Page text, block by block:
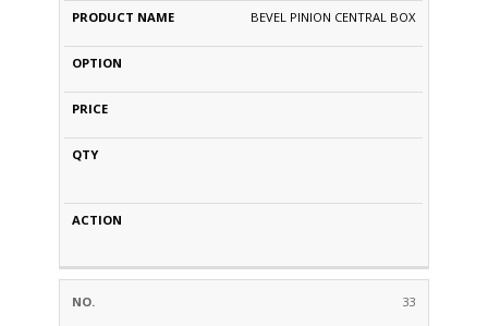
BEVEL PINION CENTRAL BOX
33